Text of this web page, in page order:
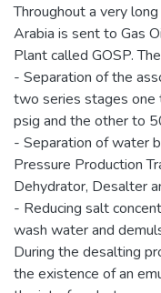
Throughout a very
Arabia is sent to Gas
Plant called GOSP.
- Separation of the
two series stages
psig and the other to
- Separation of water
Pressure Production
Dehydrator, Desalter
- Reducing salt
wash water and
During the desalting
the existence of an